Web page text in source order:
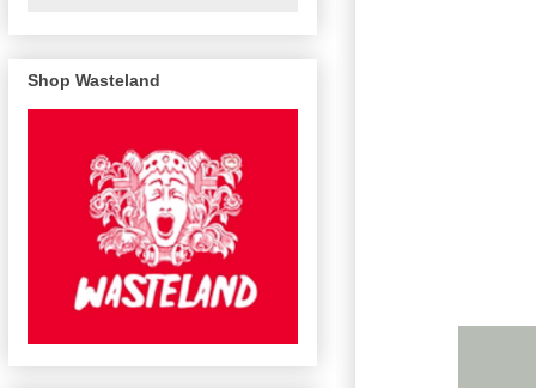
Shop Wasteland